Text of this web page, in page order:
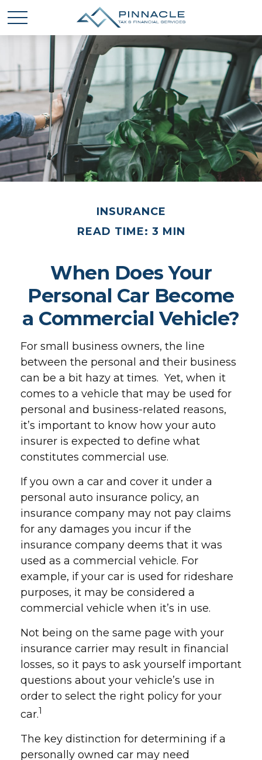
INSURANCE
READ TIME: 3 MIN
When Does Your
Personal Car Become
a Commercial Vehicle?
For small business owners, the line
between the personal and their business
can be a bit hazy at times. Yet, when it
comes to a vehicle that may be used for
personal and business-related reasons,
it’s important to know how your auto
insurer is expected to define what
constitutes commercial use.
If you own a car and cover it under a
personal auto insurance policy, an
insurance company may not pay claims
for any damages you incur if the
insurance company deems that it was
used as a commercial vehicle. For
example, if your car is used for rideshare
purposes, it may be considered a
commercial vehicle when it’s in use.
Not being on the same page with your
insurance carrier may result in financial
losses, so it pays to ask yourself important
questions about your vehicle’s use in
order to select the right policy for your
car.1
The key distinction for determining if a
personally owned car may need